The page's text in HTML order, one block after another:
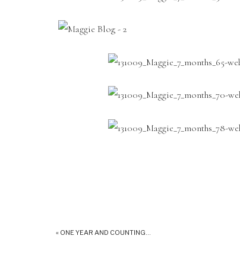
« ONE YEAR AND COUNTING…